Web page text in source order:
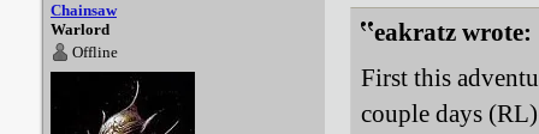
Chainsaw
Warlord
Offline
eakratz wrote:
First this
couple days